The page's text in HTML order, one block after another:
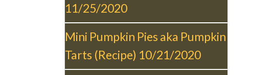
11/25/2020
Mini Pumpkin Pies aka Pumpkin
Tarts (Recipe) 10/21/2020